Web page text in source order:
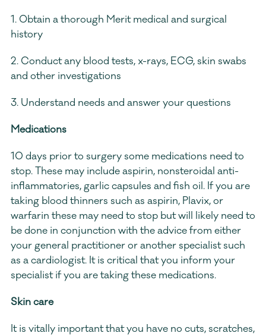
1. Obtain a thorough Merit medical and surgical
history
2. Conduct any blood tests, x-rays, ECG, skin swabs
and other investigations
3. Understand needs and answer your questions
Medications
10 days prior to surgery some medications need to
stop. These may include aspirin, nonsteroidal anti-
inflammatories, garlic capsules and fish oil. If you are
taking blood thinners such as aspirin, Plavix, or
warfarin these may need to stop but will likely need to
be done in conjunction with the advice from either
your general practitioner or another specialist such
as a cardiologist. It is critical that you inform your
specialist if you are taking these medications.
Skin care
It is vitally important that you have no cuts, scratches,